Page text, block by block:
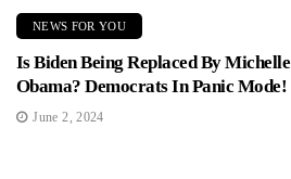
NEWS FOR YOU
Is Biden Being Replaced By Michelle
Obama? Democrats In Panic Mode!
June 2, 2024